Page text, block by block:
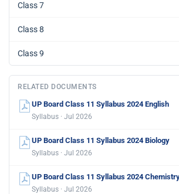
Class 7
Class 8
Class 9
RELATED DOCUMENTS
UP Board Class 11 Syllabus 2024 English
Syllabus · Jul 2026
UP Board Class 11 Syllabus 2024 Biology
Syllabus · Jul 2026
UP Board Class 11 Syllabus 2024
Syllabus · Jul 2026